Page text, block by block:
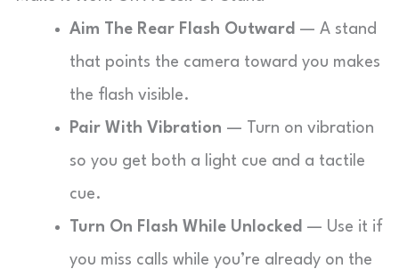
Aim The Rear Flash Outward — A stand
that points the camera toward you makes
the flash visible.
Pair With Vibration — Turn on vibration
so you get both a light cue and a tactile
cue.
Turn On Flash While Unlocked — Use it if
you miss calls while you’re already on the